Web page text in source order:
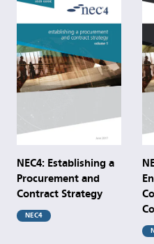
NEC4: Establishing a
Procurement and
Contract Strategy
NEC4